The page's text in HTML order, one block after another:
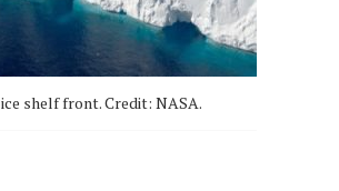
shelf front. Credit: NASA.